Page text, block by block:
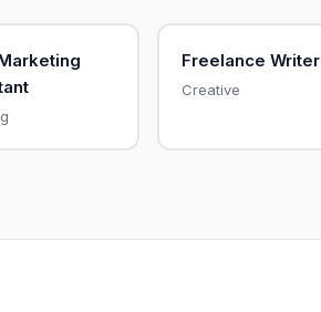
Freelance Writer
Creative